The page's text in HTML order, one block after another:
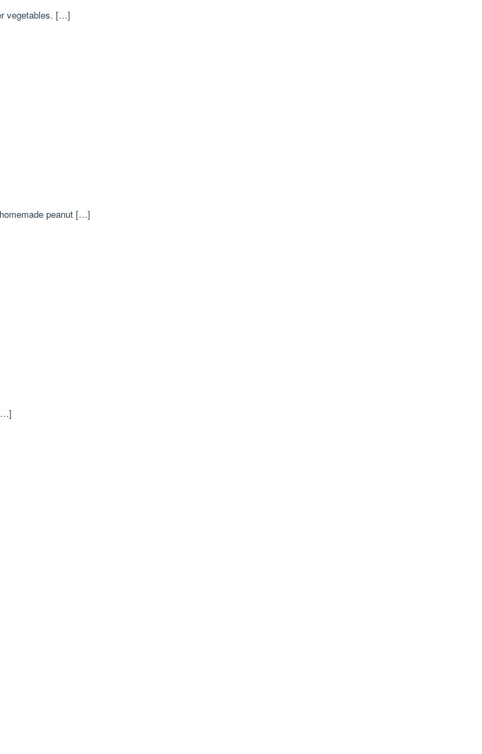
vegetables. […]
peanut […]